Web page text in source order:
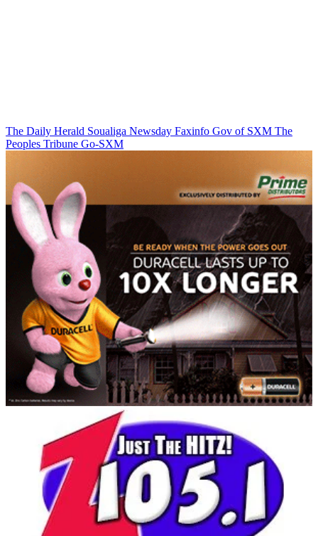
The Daily Herald Soualiga Newsday Faxinfo Gov of SXM The
Peoples Tribune Go-SXM